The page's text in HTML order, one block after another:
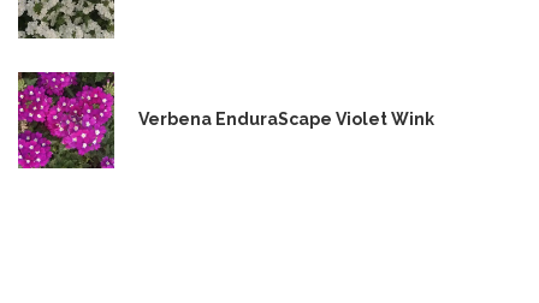
Verbena EnduraScape Violet Wink